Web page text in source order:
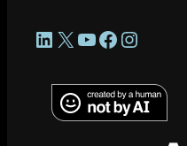
LinkedIn
X YouTube
Facebook